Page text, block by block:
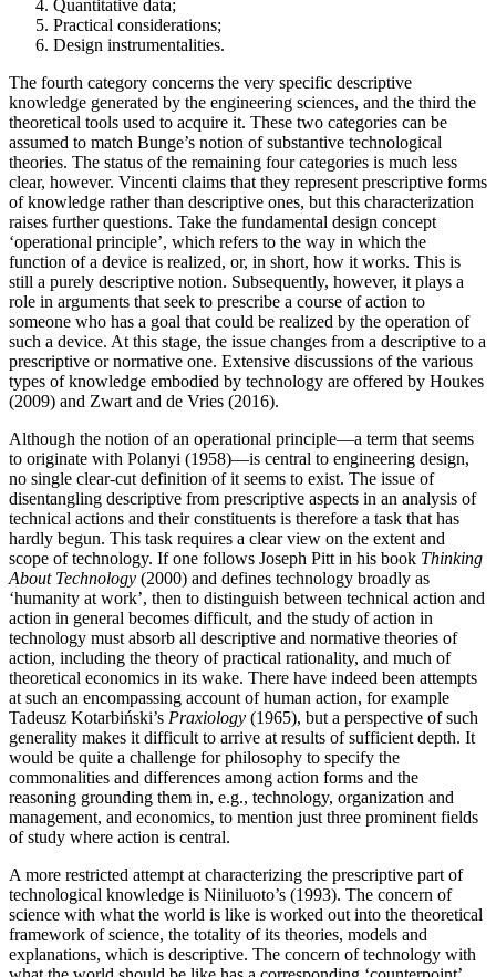
Quantitative data;
Practical considerations;
Design instrumentalities.
The fourth category concerns the very specific descriptive
knowledge generated by the engineering sciences, and the third the
theoretical tools used to acquire it. These two categories can be
assumed to match Bunge’s notion of substantive technological
theories. The status of the remaining four categories is much less
clear, however. Vincenti claims that they represent prescriptive forms
of knowledge rather than descriptive ones, but this characterization
raises further questions. Take the fundamental design concept
‘operational principle’, which refers to the way in which the
function of a device is realized, or, in short, how it works. This is
still a purely descriptive notion. Subsequently, however, it plays a
role in arguments that seek to prescribe a course of action to
someone who has a goal that could be realized by the operation of
such a device. At this stage, the issue changes from a descriptive to a
prescriptive or normative one. Extensive discussions of the various
types of knowledge embodied by technology are offered by Houkes
(2009) and Zwart and de Vries (2016).
Although the notion of an operational principle—a term that seems
to originate with Polanyi (1958)—is central to engineering design,
no single clear-cut definition of it seems to exist. The issue of
disentangling descriptive from prescriptive aspects in an analysis of
technical actions and their constituents is therefore a task that has
hardly begun. This task requires a clear view on the extent and
scope of technology. If one follows Joseph Pitt in his book Thinking
About Technology (2000) and defines technology broadly as
‘humanity at work’, then to distinguish between technical action and
action in general becomes difficult, and the study of action in
technology must absorb all descriptive and normative theories of
action, including the theory of practical rationality, and much of
theoretical economics in its wake. There have indeed been attempts
at such an encompassing account of human action, for example
Tadeusz Kotarbiński’s Praxiology (1965), but a perspective of such
generality makes it difficult to arrive at results of sufficient depth. It
would be quite a challenge for philosophy to specify the
commonalities and differences among action forms and the
reasoning grounding them in, e.g., technology, organization and
management, and economics, to mention just three prominent fields
of study where action is central.
A more restricted attempt at characterizing the prescriptive part of
technological knowledge is Niiniluoto’s (1993). The concern of
science with what the world is like is worked out into the theoretical
framework of science, the totality of its theories, models and
explanations, which is descriptive. The concern of technology with